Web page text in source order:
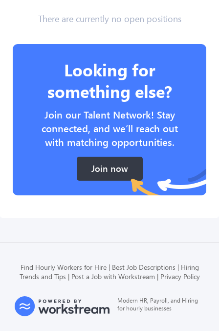
There are currently no open positions
Looking for
something else?
Join our Talent Network! Stay
connected, and we’ll reach out
with matching opportunities.
Join now
Find Hourly Workers for Hire Best Job Descriptions
Hiring
Trends and Tips
Post a Job with Workstream Privacy Policy
Modern HR, Payroll, and Hiring
for hourly businesses